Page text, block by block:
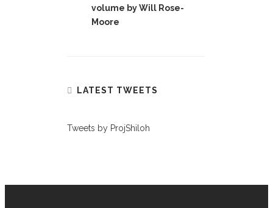
volume by Will Rose-
Moore
LATEST TWEETS
Tweets by ProjShiloh